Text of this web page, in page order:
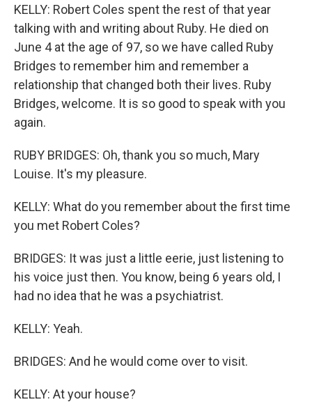
KELLY: Robert Coles spent the rest of that year
talking with and writing about Ruby. He died on
June 4 at the age of 97, so we have called Ruby
Bridges to remember him and remember a
relationship that changed both their lives. Ruby
Bridges, welcome. It is so good to speak with you
again.
RUBY BRIDGES: Oh, thank you so much, Mary
Louise. It's my pleasure.
KELLY: What do you remember about the first time
you met Robert Coles?
BRIDGES: It was just a little eerie, just listening to
his voice just then. You know, being 6 years old, I
had no idea that he was a psychiatrist.
KELLY: Yeah.
BRIDGES: And he would come over to visit.
KELLY: At your house?